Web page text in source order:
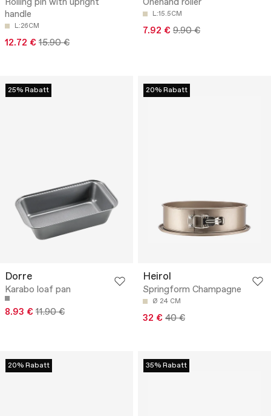
handle
L:26CM
12.72 € 15.90 €
L:15.5CM
7.92 € 9.90 €
25% Rabatt
Dorre
Karabo loaf pan
8.93 € 11.90 €
20% Rabatt
Heirol
Springform Champagne
Ø 24 CM
32 € 40 €
20% Rabatt 35% Rabatt